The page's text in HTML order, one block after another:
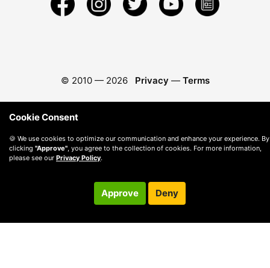
© 2010 — 2026 Privacy — Terms
Cookie Consent
🍪 We use cookies to optimize our communication and enhance your experience. By
clicking "Approve", you agree to the collection of cookies. For more information,
please see our Privacy Policy.
Approve Deny